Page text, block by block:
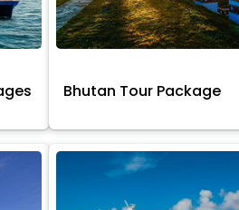
Bhutan Tour Package